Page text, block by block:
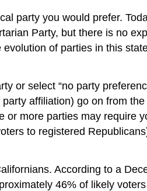
party you would prefer.
Party, but there is no
of parties in this
or select “no party
affiliation) go on from
more parties may require
to registered
According to a
46% of likely